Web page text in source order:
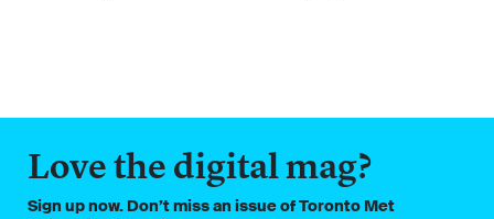
Love the digital mag?
Sign up now. Don’t miss an issue of Toronto Met